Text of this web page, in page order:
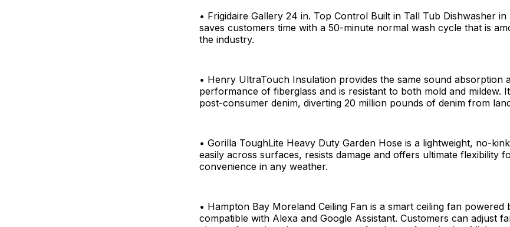
• Frigidaire Gallery 24 in. Top Control Built in Tall Tub Dishwasher in
saves customers time with a 50-minute normal wash cycle that is
the industry.
• Henry UltraTouch Insulation provides the same sound absorption
performance of fiberglass and is resistant to both mold and mildew.
post-consumer denim, diverting 20 million pounds of denim from
• Gorilla ToughLite Heavy Duty Garden Hose is a lightweight, no-
easily across surfaces, resists damage and offers ultimate flexibility
convenience in any weather.
• Hampton Bay Moreland Ceiling Fan is a smart ceiling fan powered
compatible with Alexa and Google Assistant. Customers can adjust